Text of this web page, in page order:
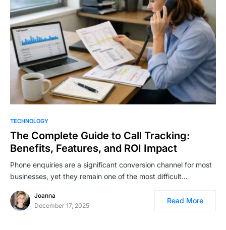
TECHNOLOGY
The Complete Guide to Call Tracking:
Benefits, Features, and ROI Impact
Phone enquiries are a significant conversion channel for most
businesses, yet they remain one of the most difficult…
Joanna
December 17, 2025
Read More